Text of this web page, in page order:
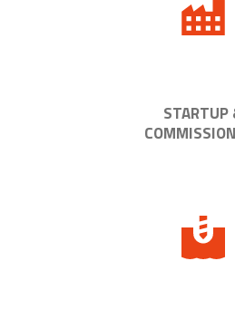
STARTUP